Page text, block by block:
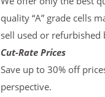
quality “A” grade cells
sell used or refurbished
Cut-Rate Prices
Save up to 30% off
perspective.